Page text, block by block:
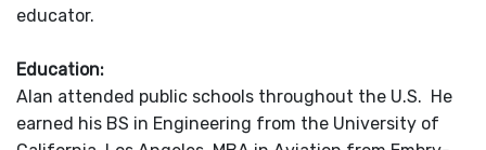
educator.
Education:
Alan attended public schools throughout the U.S. He
earned his BS in Engineering from the University of